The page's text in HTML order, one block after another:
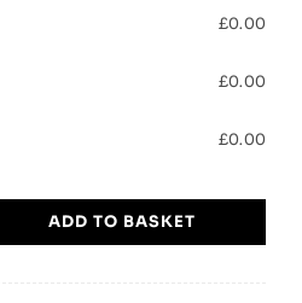
£0.00
£0.00
£0.00
ADD TO BASKET